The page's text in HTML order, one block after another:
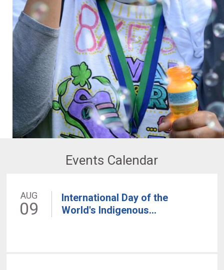
Events Calendar
AUG
09
International Day of the
World's Indigenous...